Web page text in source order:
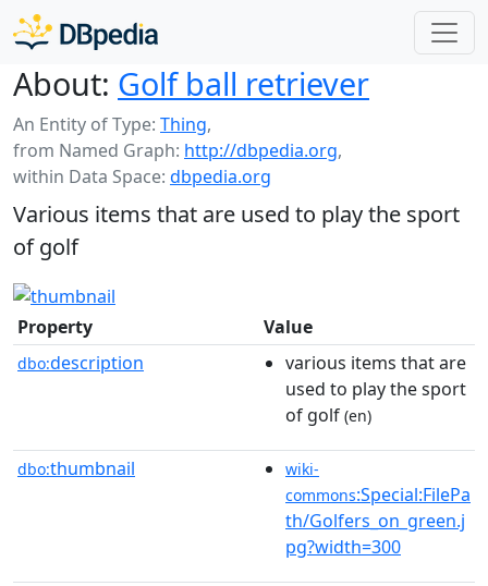
About: Golf ball retriever
An Entity of Type: Thing,
from Named Graph: http://dbpedia.org,
within Data Space: dbpedia.org
Various items that are used to play the sport
of golf
Property Value
dbo:description
various items that are
used to play the sport
of golf (en)
dbo:thumbnail
wiki-
commons:Special:FilePa
th/Golfers_on_green.j
pg?width=300